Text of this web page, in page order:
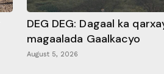
DEG DEG: Dagaal ka
magaalada Gaalkacyo
August 5, 2026